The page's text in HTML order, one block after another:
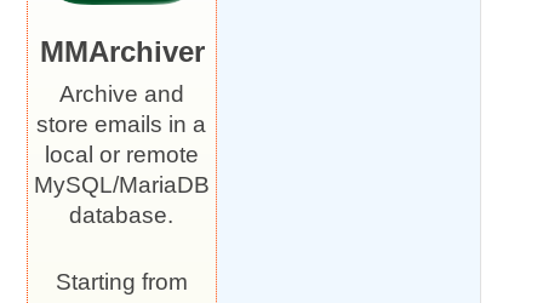
MMArchiver
Archive and
store emails in a
local or remote
MySQL/MariaDB
database.
Starting from